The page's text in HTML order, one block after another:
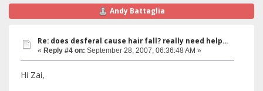
Andy Battaglia
Re: does desferal cause hair fall? really need help...
« Reply #4 on: September 28, 2007, 06:36:48 AM »
Hi Zai,